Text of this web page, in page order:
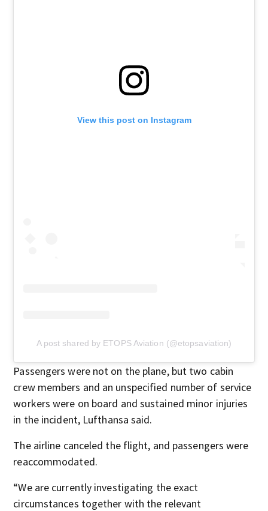
View this post on Instagram
A post shared by ETOPS Aviation (@etopsaviation)
Passengers were not on the plane, but two cabin
crew members and an unspecified number of service
workers were on board and sustained minor injuries
in the incident, Lufthansa said.
The airline canceled the flight, and passengers were
reaccommodated.
“We are currently investigating the exact
circumstances together with the relevant